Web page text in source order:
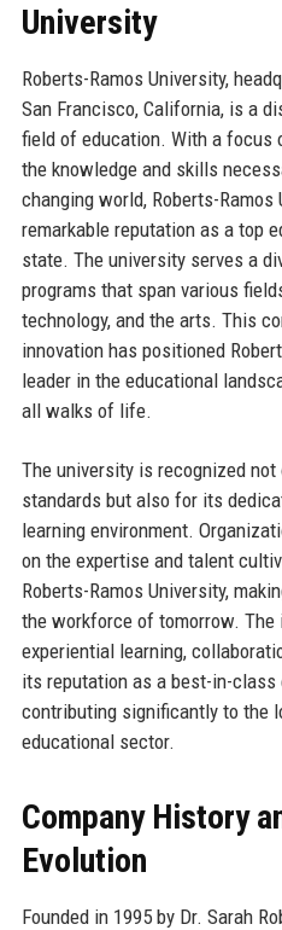
University
Roberts-Ramos University,
San Francisco, California, is a
field of education. With a focus
the knowledge and skills
changing world, Roberts-
remarkable reputation as a top
state. The university serves a
programs that span various
technology, and the arts. This
innovation has positioned
leader in the educational
all walks of life.
The university is recognized
standards but also for its
learning environment.
on the expertise and talent
Roberts-Ramos University,
the workforce of tomorrow.
experiential learning,
its reputation as a best-in-
contributing significantly to the
educational sector.
Company History
Evolution
Founded in 1995 by Dr. Sarah